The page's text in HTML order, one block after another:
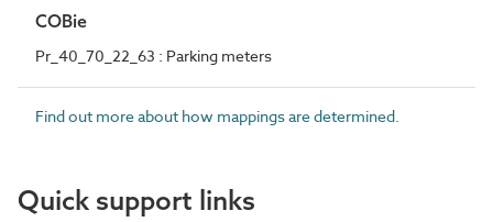
COBie
Pr_40_70_22_63 : Parking meters
Find out more about how mappings are determined.
Quick support links